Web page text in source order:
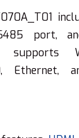
port,
supports
Ethernet,